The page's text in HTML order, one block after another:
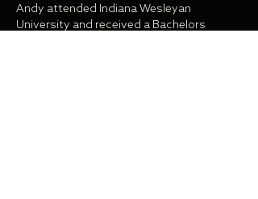
Andy attended Indiana Wesleyan
University and received a Bachelors